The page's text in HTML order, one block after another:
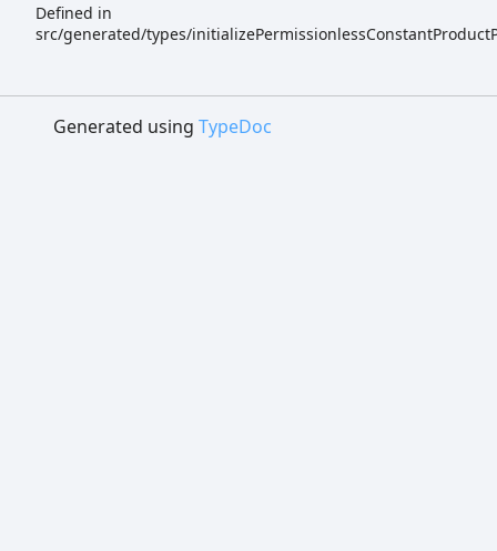
Defined in
src/generated/types/
Generated using TypeDoc